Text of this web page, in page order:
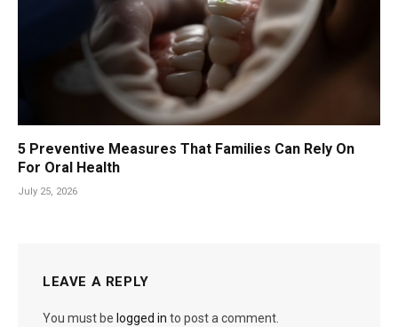
5 Preventive Measures That Families Can Rely On
For Oral Health
July 25, 2026
LEAVE A REPLY
You must be logged in to post a comment.